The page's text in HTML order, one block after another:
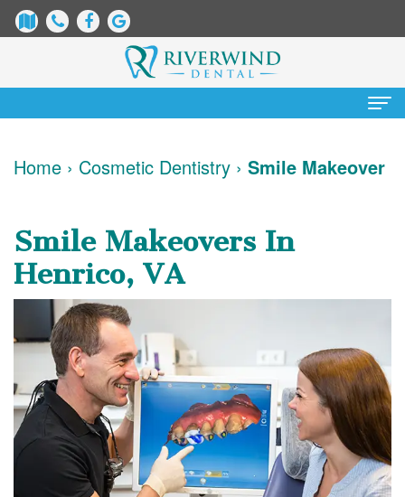
James
Dix,
DDS
Justin
Mure,
DMD
Meet
Patient
Information
Dental
Blog
New
Patient
Forms
Services
Preventative
Dentistry
Restorative
Dentistry
Cosmetic
Dentistry
Teeth
Whitening
Contact
Home › Cosmetic Dentistry › Smile Makeover
Smile Makeovers In
Henrico, VA